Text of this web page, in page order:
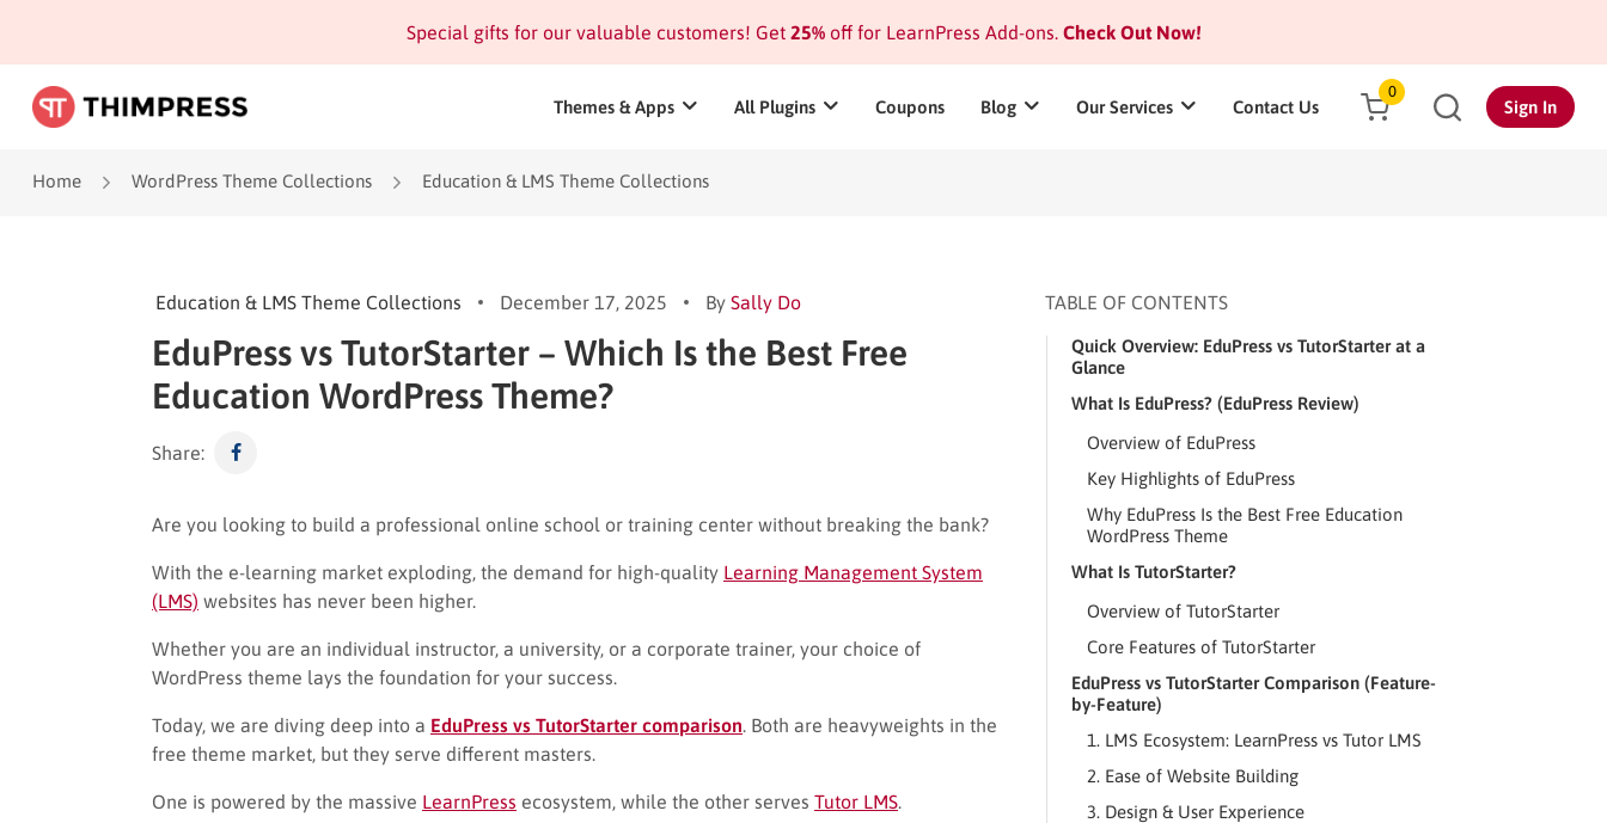
Special gifts for our valuable customers! Get 25%off for LearnPress Add-ons.Check Out Now!
Themes & Apps All Plugins Coupons Blog Our Services Contact Us
0
Sign In
Home WordPress Theme Collections Education & LMS Theme Collections
Education & LMS Theme Collections December 17, 2025 By Sally Do
EduPress vs TutorStarter – Which Is the Best Free
Education WordPress Theme?
Share:
Are you looking to build a professional online school or training center without breaking the bank?
With the e-learning market exploding, the demand for high-quality Learning Management System
(LMS) websites has never been higher.
Whether you are an individual instructor, a university, or a corporate trainer, your choice of
WordPress theme lays the foundation for your success.
Today, we are diving deep into a EduPress vs TutorStarter comparison . Both are heavyweights in the
free theme market, but they serve different masters.
One is powered by the massive LearnPress ecosystem, while the other serves Tutor LMS
TABLE OF CONTENTS
Quick Overview: EduPress vs TutorStarter at a
Glance
What Is EduPress? (EduPress Review)
Overview of EduPress
Key Highlights of EduPress
Why EduPress Is the Best Free Education
WordPress Theme
What Is TutorStarter?
Overview of TutorStarter
Core Features of TutorStarter
EduPress vs TutorStarter Comparison (Feature-
by-Feature)
1. LMS Ecosystem: LearnPress vs Tutor LMS
2. Ease of Website Building
3. Design & User Experience